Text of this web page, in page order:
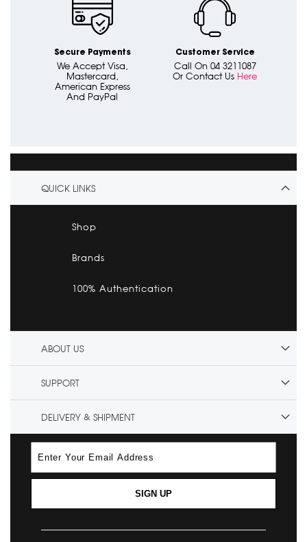
Secure Payments
We Accept Visa,
Mastercard,
American Express
And PayPal
Customer Service
Call On 04 3211087
Or Contact Us Here
QUICK LINKS
Shop
Brands
100% Authentication
ABOUT US
SUPPORT
DELIVERY & SHIPMENT
SIGN UP